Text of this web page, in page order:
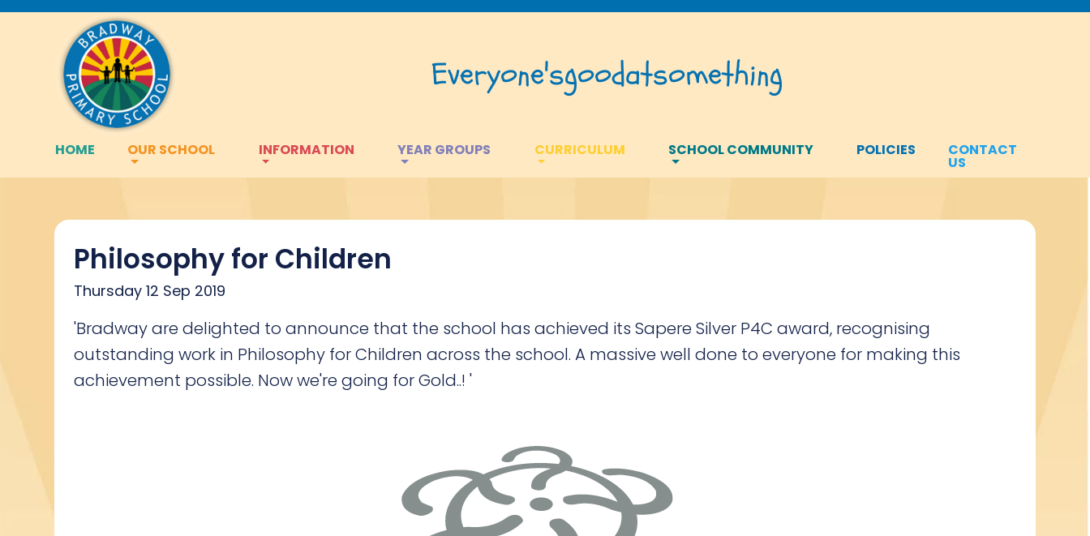
Everyone'sgoodatsomething
HOME OUR SCHOOL INFORMATION YEAR GROUPS CURRICULUM SCHOOL COMMUNITY POLICIES CONTACT
US
Philosophy for Children
Thursday 12 Sep 2019
'Bradway are delighted to announce that the school has achieved its Sapere Silver P4C award, recognising
outstanding work in Philosophy for Children across the school. A massive well done to everyone for making this
achievement possible. Now we're going for Gold..! '